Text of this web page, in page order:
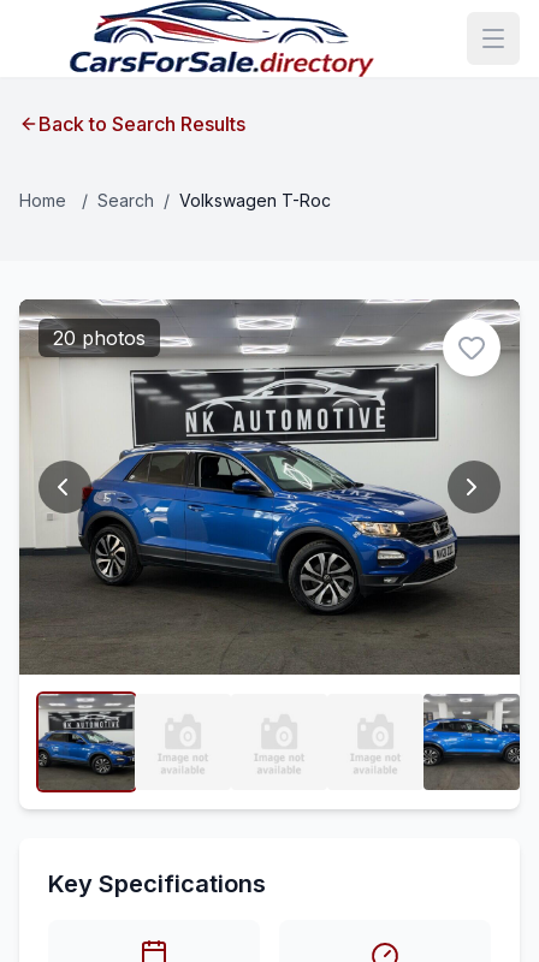
Back to Search Results
Home / Search / Volkswagen T-Roc
20 photos
Key Specifications